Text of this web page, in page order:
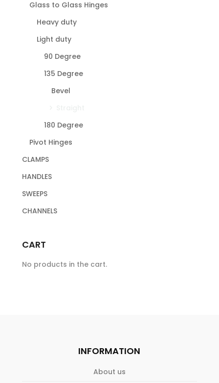
Glass to Glass Hinges
Heavy duty
Light duty
90 Degree
135 Degree
Bevel
180 Degree
Pivot Hinges
CLAMPS
HANDLES
SWEEPS
CHANNELS
CART
No products in the cart.
INFORMATION
About us